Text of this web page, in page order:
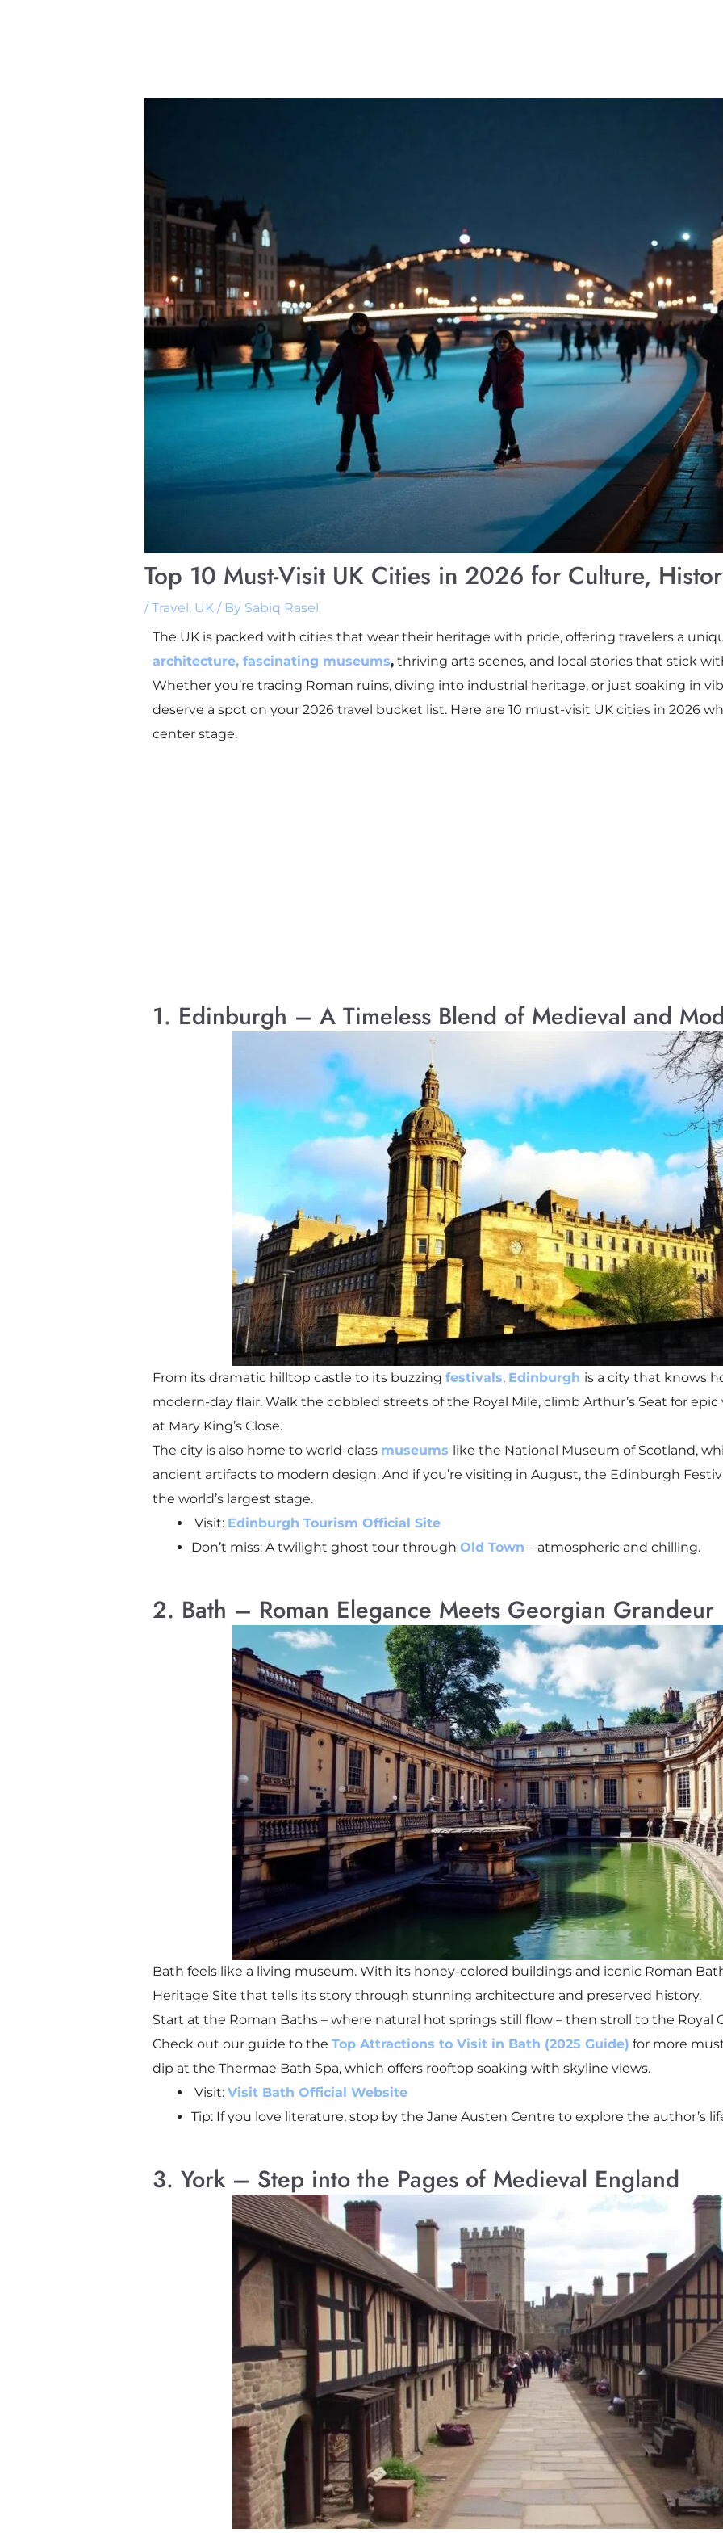
Top 10 Must-Visit UK Cities in 2026 for Culture,
/Travel , UK/ By Sabiq Rasel
The UK is packed with cities that wear their heritage with pride, offering travelers a
architecture, fascinating museums,thriving arts scenes, and local stories that stick
Whether you’re tracing Roman ruins, diving into industrial heritage, or just soaking in
deserve a spot on your 2026 travel bucket list. Here are 10 must-visit UK cities in 2026
center stage.
1. Edinburgh – A Timeless Blend of Medieval and
From its dramatic hilltop castle to its buzzing festivals, Edinburgh is a city that knows
modern-day flair. Walk the cobbled streets of the Royal Mile, climb Arthur’s Seat for
at Mary King’s Close.
The city is also home to world-class museums like the National Museum of Scotland,
ancient artifacts to modern design. And if you’re visiting in August, the Edinburgh
the world’s largest stage.
Visit: Edinburgh Tourism Official Site
Don’t miss: A twilight ghost tour through Old Town – atmospheric and chilling.
2. Bath – Roman Elegance Meets Georgian Grandeur
Bath feels like a living museum. With its honey-colored buildings and iconic Roman
Heritage Site that tells its story through stunning architecture and preserved history.
Start at the Roman Baths – where natural hot springs still flow – then stroll to the Royal
Check out our guide to the Top Attractions to Visit in Bath (2025 Guide) for more
dip at the Thermae Bath Spa, which offers rooftop soaking with skyline views.
Visit: Visit Bath Official Website
Tip: If you love literature, stop by the Jane Austen Centre to explore the author’s
3. York – Step into the Pages of Medieval England